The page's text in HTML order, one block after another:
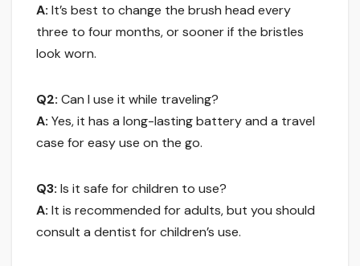
A: It’s best to change the brush head every
three to four months, or sooner if the bristles
look worn.
Q2: Can I use it while traveling?
A: Yes, it has a long-lasting battery and a travel
case for easy use on the go.
Q3: Is it safe for children to use?
A: It is recommended for adults, but you should
consult a dentist for children’s use.